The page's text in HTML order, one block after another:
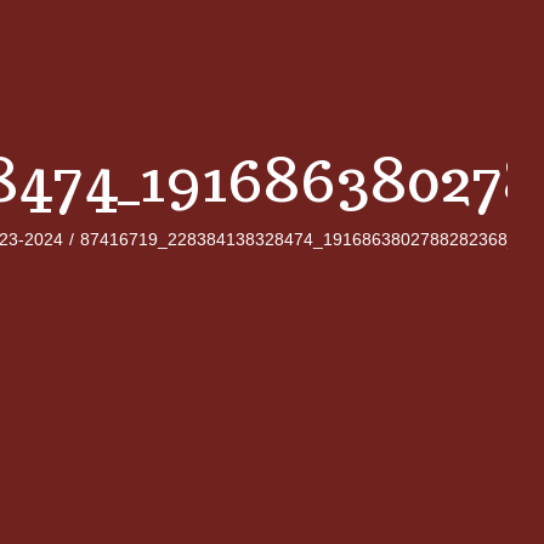
2024 / 87416719_228384138328474_1916863802788282368_n